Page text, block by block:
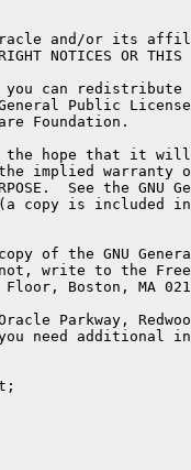
and/or its
NOTICES OR
can
Public
Foundation.
hope that it will
implied warranty of
See the
copy is included
of the GNU
write to the Free
Boston, MA
Parkway,
need additional